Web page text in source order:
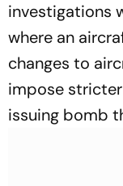
investigations
where an
changes to
impose
issuing bomb